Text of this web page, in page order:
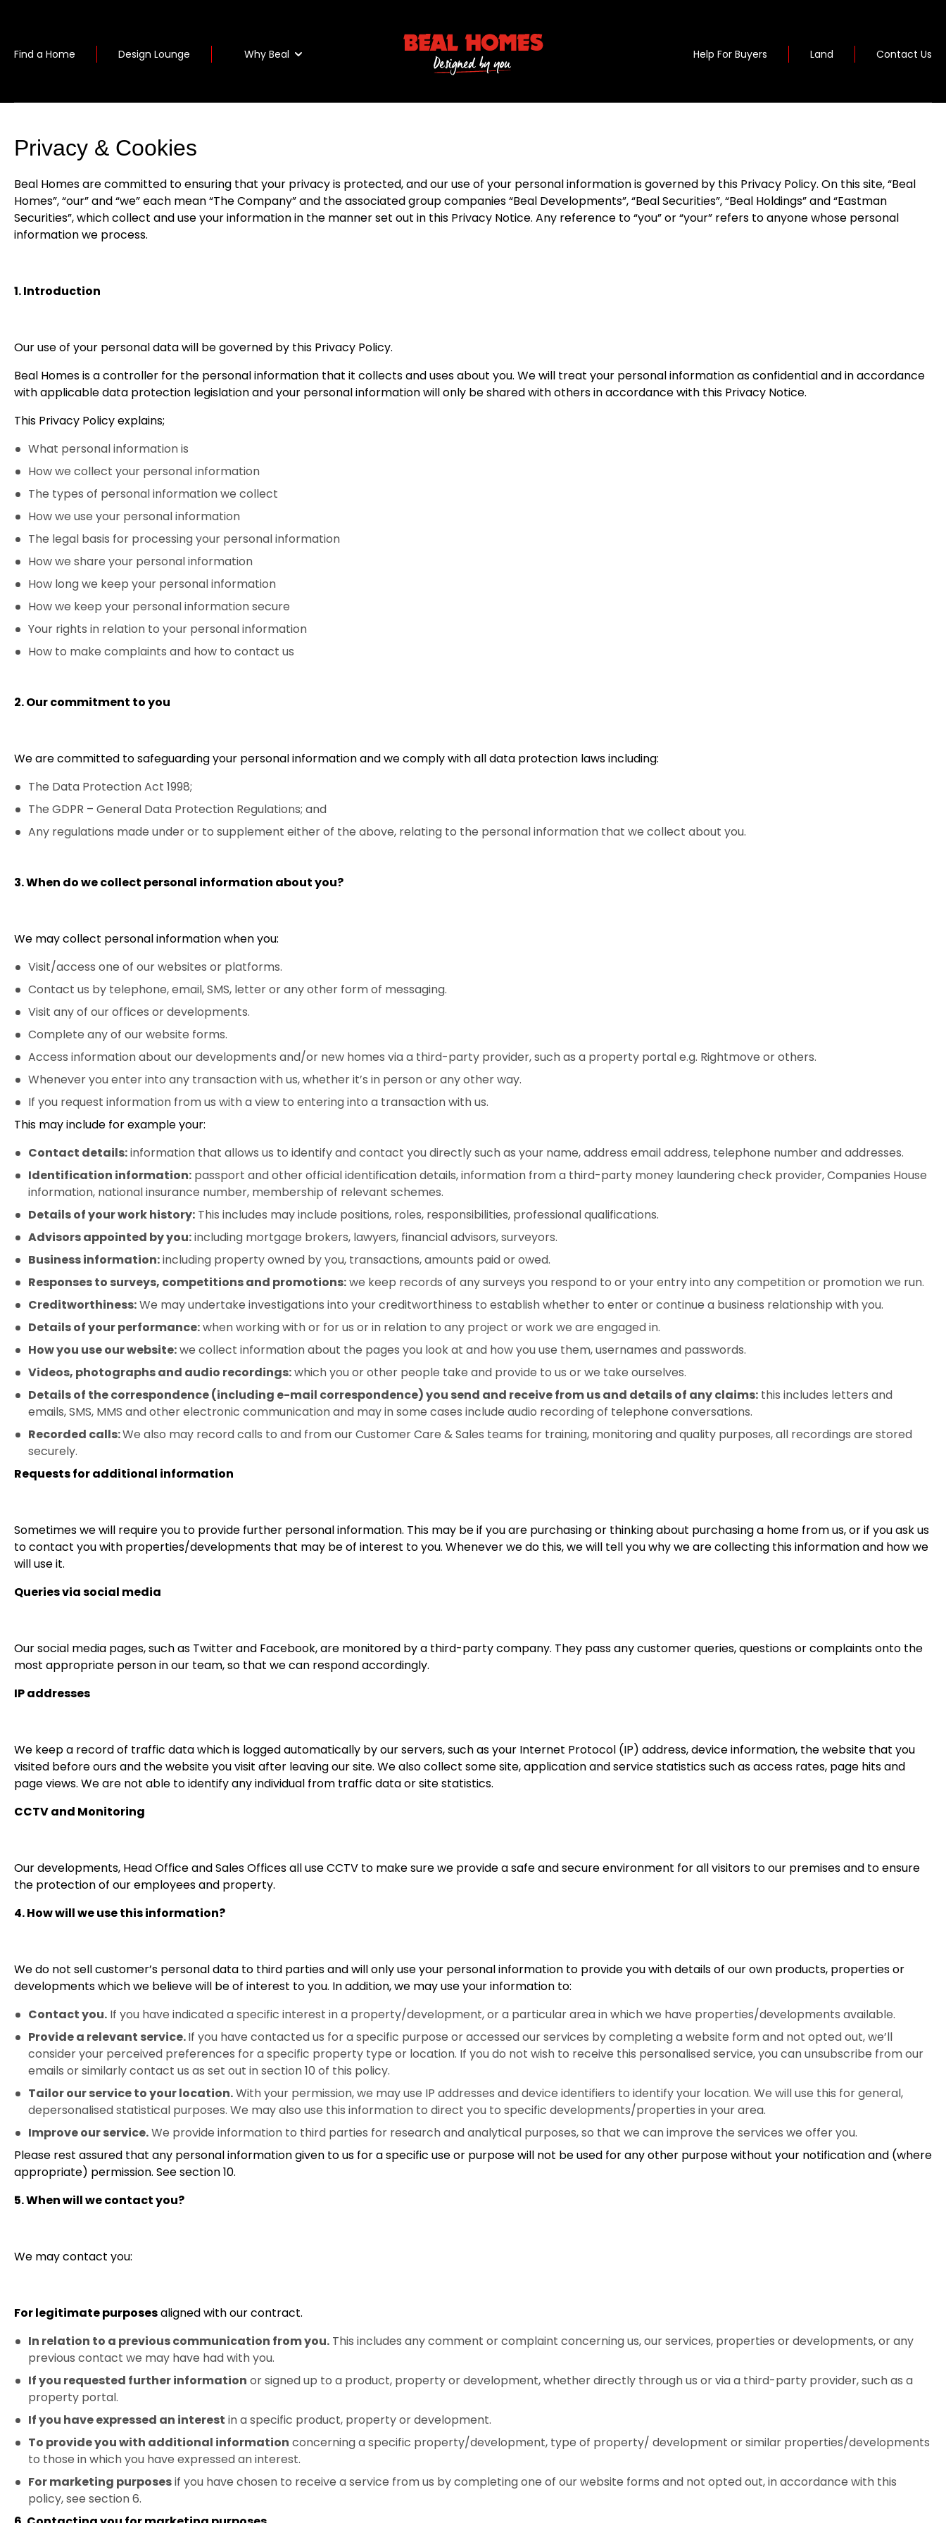
Find a Home Design Lounge Why Beal Help For Buyers Land Contact Us
Privacy & Cookies
Beal Homes are committed to ensuring that your privacy is protected, and our use of your personal information is governed by this Privacy Policy. On this site, “Beal
Homes”, “our” and “we” each mean “The Company” and the associated group companies “Beal Developments”, “Beal Securities”, “Beal Holdings” and “Eastman
Securities”, which collect and use your information in the manner set out in this Privacy Notice. Any reference to “you” or “your” refers to anyone whose personal
information we process.
1. Introduction
Our use of your personal data will be governed by this Privacy Policy.
Beal Homes is a controller for the personal information that it collects and uses about you. We will treat your personal information as confidential and in accordance
with applicable data protection legislation and your personal information will only be shared with others in accordance with this Privacy Notice.
This Privacy Policy explains;
What personal information is
How we collect your personal information
The types of personal information we collect
How we use your personal information
The legal basis for processing your personal information
How we share your personal information
How long we keep your personal information
How we keep your personal information secure
Your rights in relation to your personal information
How to make complaints and how to contact us
2. Our commitment to you
We are committed to safeguarding your personal information and we comply with all data protection laws including:
The Data Protection Act 1998;
The GDPR – General Data Protection Regulations; and
Any regulations made under or to supplement either of the above, relating to the personal information that we collect about you.
3. When do we collect personal information about you?
We may collect personal information when you:
Visit/access one of our websites or platforms.
Contact us by telephone, email, SMS, letter or any other form of messaging.
Visit any of our offices or developments.
Complete any of our website forms.
Access information about our developments and/or new homes via a third-party provider, such as a property portal e.g. Rightmove or others.
Whenever you enter into any transaction with us, whether it’s in person or any other way.
If you request information from us with a view to entering into a transaction with us.
This may include for example your:
Contact details:information that allows us to identify and contact you directly such as your name, address email address, telephone number and addresses.
Identification information: passport and other official identification details, information from a third-party money laundering check provider, Companies House
information, national insurance number, membership of relevant schemes.
Details of your work history: This includes may include positions, roles, responsibilities, professional qualifications.
Advisors appointed by you:including mortgage brokers, lawyers, financial advisors, surveyors.
Business information:including property owned by you, transactions, amounts paid or owed.
Responses to surveys, competitions and promotions:we keep records of any surveys you respond to or your entry into any competition or promotion we run.
Creditworthiness:We may undertake investigations into your creditworthiness to establish whether to enter or continue a business relationship with you.
Details of your performance:when working with or for us or in relation to any project or work we are engaged in.
How you use our website:we collect information about the pages you look at and how you use them, usernames and passwords.
Videos, photographs and audio recordings:which you or other people take and provide to us or we take ourselves.
Details of the correspondence (including e-mail correspondence) you send and receive from us and details of any claims: this includes letters and
emails, SMS, MMS and other electronic communication and may in some cases include audio recording of telephone conversations.
Recorded calls:We also may record calls to and from our Customer Care & Sales teams for training, monitoring and quality purposes, all recordings are stored
securely.
Requests for additional information
Sometimes we will require you to provide further personal information. This may be if you are purchasing or thinking about purchasing a home from us, or if you ask us
to contact you with properties/developments that may be of interest to you. Whenever we do this, we will tell you why we are collecting this information and how we
will use it.
Queries via social media
Our social media pages, such as Twitter and Facebook, are monitored by a third-party company. They pass any customer queries, questions or complaints onto the
most appropriate person in our team, so that we can respond accordingly.
IP addresses
We keep a record of traffic data which is logged automatically by our servers, such as your Internet Protocol (IP) address, device information, the website that you
visited before ours and the website you visit after leaving our site. We also collect some site, application and service statistics such as access rates, page hits and
page views. We are not able to identify any individual from traffic data or site statistics.
CCTV and Monitoring
Our developments, Head Office and Sales Offices all use CCTV to make sure we provide a safe and secure environment for all visitors to our premises and to ensure
the protection of our employees and property.
4. How will we use this information?
We do not sell customer’s personal data to third parties and will only use your personal information to provide you with details of our own products, properties or
developments which we believe will be of interest to you. In addition, we may use your information to:
Contact you. If you have indicated a specific interest in a property/development, or a particular area in which we have properties/developments available.
Provide a relevant service.If you have contacted us for a specific purpose or accessed our services by completing a website form and not opted out, we’ll
consider your perceived preferences for a specific property type or location. If you do not wish to receive this personalised service, you can unsubscribe from our
emails or similarly contact us as set out in section 10 of this policy.
Tailor our service to your location.With your permission, we may use IP addresses and device identifiers to identify your location. We will use this for general,
depersonalised statistical purposes. We may also use this information to direct you to specific developments/properties in your area.
Improve our service.We provide information to third parties for research and analytical purposes, so that we can improve the services we offer you.
Please rest assured that any personal information given to us for a specific use or purpose will not be used for any other purpose without your notification and (where
appropriate) permission. See section 10.
5. When will we contact you?
We may contact you:
For legitimate purposesaligned with our contract.
In relation to a previous communication from you. This includes any comment or complaint concerning us, our services, properties or developments, or any
previous contact we may have had with you.
If you requested further information or signed up to a product, property or development, whether directly through us or via a third-party provider, such as a
property portal.
If you have expressed an interest in a specific product, property or development.
To provide you with additional information concerning a specific property/development, type of property/ development or similar properties/developments
to those in which you have expressed an interest.
For marketing purposesif you have chosen to receive a service from us by completing one of our website forms and not opted out, in accordance with this
policy, see section 6.